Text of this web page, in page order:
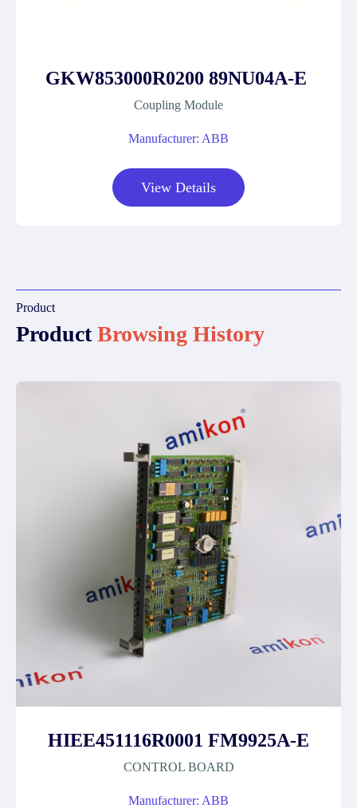
GKW853000R0200 89NU04A-E
Coupling Module
Manufacturer: ABB
View Details
Product
ProductBrowsing History
HIEE451116R0001 FM9925A-E
CONTROL BOARD
Manufacturer: ABB